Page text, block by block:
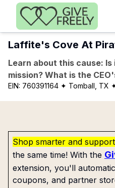
Skip to main content
Laffite's Cove At
Learn about this cause: Is
mission? What is the
EIN: 760391164 ✦ Tomball, TX
Shop smarter and
the same time! With the
extension, you'll
coupons, and partner